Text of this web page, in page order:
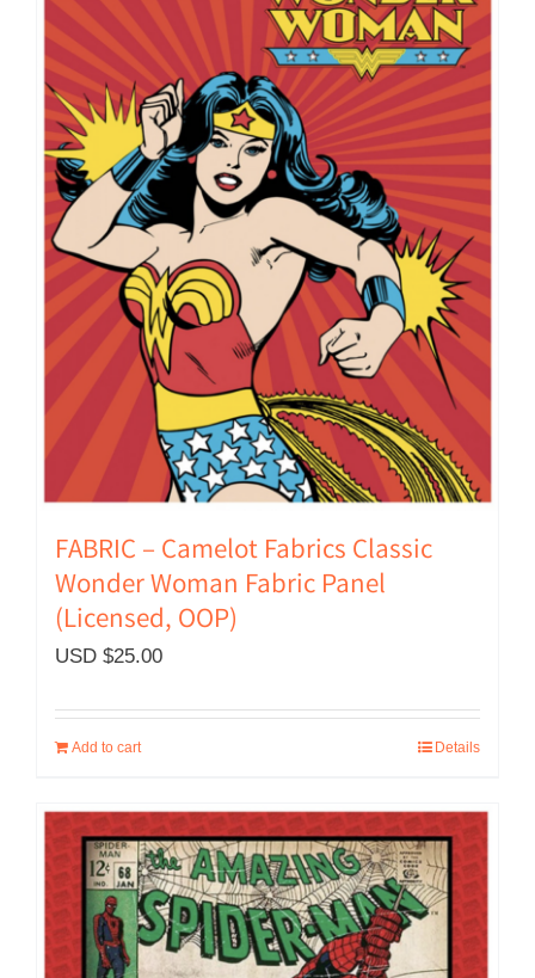
FABRIC – Camelot Fabrics Classic
Wonder Woman Fabric Panel
(Licensed, OOP)
USD $25.00
Add to cart Details